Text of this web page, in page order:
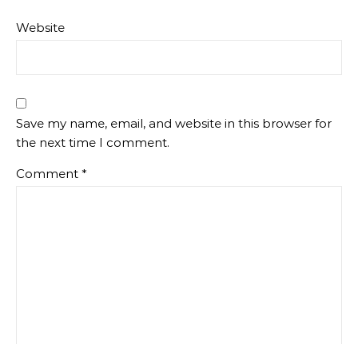
Website
Save my name, email, and website in this browser for
the next time I comment.
Comment *